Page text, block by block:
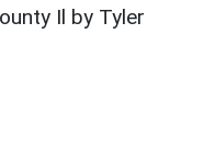
Il by Tyler
this on Facebook
this on Twitter